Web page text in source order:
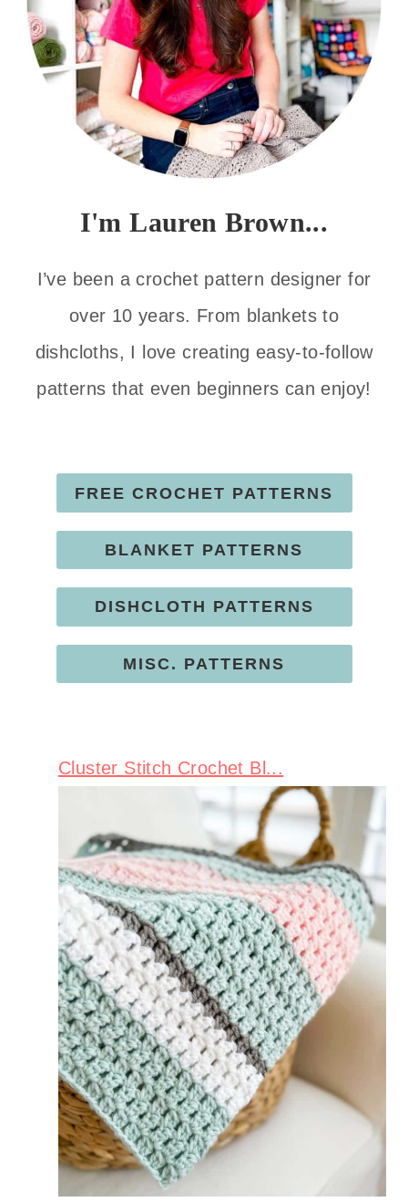
I'm Lauren Brown...
I’ve been a crochet pattern designer for
over 10 years. From blankets to
dishcloths, I love creating easy-to-follow
patterns that even beginners can enjoy!
FREE CROCHET PATTERNS
BLANKET PATTERNS
DISHCLOTH PATTERNS
MISC. PATTERNS
Cluster Stitch Crochet Bl...